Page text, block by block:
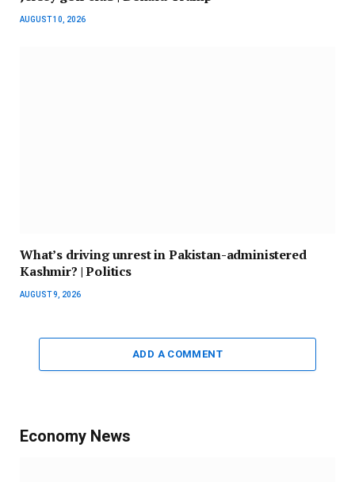
AUGUST 10, 2026
What’s driving unrest in Pakistan-administered
Kashmir? | Politics
AUGUST 9, 2026
ADD A COMMENT
Economy News